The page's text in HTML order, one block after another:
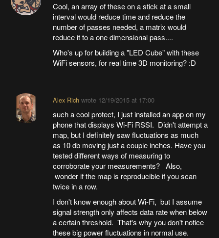
Cool, an array of these on a stick at a small
interval would reduce time and reduce the
number of passes needed, a matrix would
reduce it to a one dimensional pass....
Who's up for building a "LED Cube" with these
WiFi sensors, for real time 3D monitoring? :D
Alex Richwrote 12/19/2015 at 17:00
such a cool protect, I just installed an app on my
phone that displays Wi-Fi RSSI. Didn't attempt a
map, but I definitely saw fluctuations as much
as 10 db moving just a couple inches. Have you
tested different ways of measuring to
corroborate your measurements? Also,
wonder if the map is reproducible if you scan
twice in a row.
I don't know enough about Wi-Fi, but I assume
signal strength only affects data rate when below
a certain threshold. That's why you don't notice
these big power fluctuations in normal use.